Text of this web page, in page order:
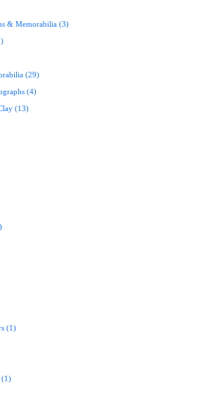
& Memorabilia (3)
(29)
(4)
(13)
(1)
(1)